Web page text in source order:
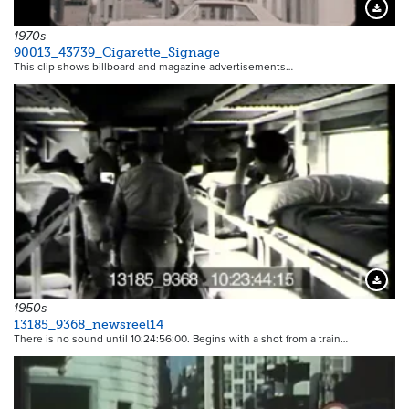
1970s
90013_43739_Cigarette_Signage
This clip shows billboard and magazine advertisements…
1950s
13185_9368_newsreel14
There is no sound until 10:24:56:00. Begins with a shot from a train…